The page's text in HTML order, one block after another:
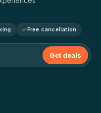
Free cancellation
Get deals